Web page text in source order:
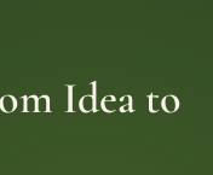
Idea to